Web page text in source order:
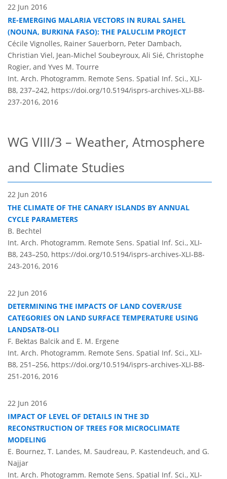
22 Jun 2016
RE-EMERGING MALARIA VECTORS IN RURAL SAHEL
(NOUNA, BURKINA FASO): THE PALUCLIM PROJECT
Cécile Vignolles, Rainer Sauerborn, Peter Dambach,
Christian Viel, Jean-Michel Soubeyroux, Ali Sié, Christophe
Rogier, and Yves M. Tourre
Int. Arch. Photogramm. Remote Sens. Spatial Inf. Sci., XLI-
B8, 237–242, https://doi.org/10.5194/isprs-archives-XLI-B8-
237-2016, 2016
WG VIII/3 – Weather, Atmosphere
and Climate Studies
22 Jun 2016
THE CLIMATE OF THE CANARY ISLANDS BY ANNUAL
CYCLE PARAMETERS
B. Bechtel
Int. Arch. Photogramm. Remote Sens. Spatial Inf. Sci., XLI-
B8, 243–250, https://doi.org/10.5194/isprs-archives-XLI-B8-
243-2016, 2016
22 Jun 2016
DETERMINING THE IMPACTS OF LAND COVER/USE
CATEGORIES ON LAND SURFACE TEMPERATURE USING
LANDSAT8-OLI
F. Bektas Balcik and E. M. Ergene
Int. Arch. Photogramm. Remote Sens. Spatial Inf. Sci., XLI-
B8, 251–256, https://doi.org/10.5194/isprs-archives-XLI-B8-
251-2016, 2016
22 Jun 2016
IMPACT OF LEVEL OF DETAILS IN THE 3D
RECONSTRUCTION OF TREES FOR MICROCLIMATE
MODELING
E. Bournez, T. Landes, M. Saudreau, P. Kastendeuch, and G.
Najjar
Int. Arch. Photogramm. Remote Sens. Spatial Inf. Sci., XLI-